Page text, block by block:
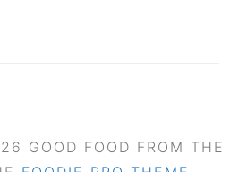
GOOD FOOD FROM THE